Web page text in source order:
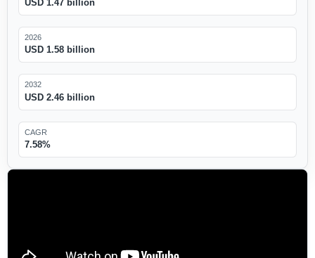
USD 1.47 billion
2026
USD 1.58 billion
2032
USD 2.46 billion
CAGR
7.58%